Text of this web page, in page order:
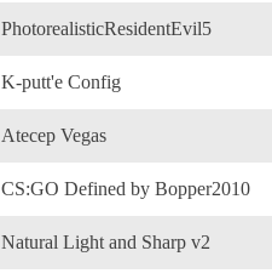
PhotorealisticResidentEvil5
K-putt'e Config
Atecep Vegas
CS:GO Defined by Bopper2010
Natural Light and Sharp v2